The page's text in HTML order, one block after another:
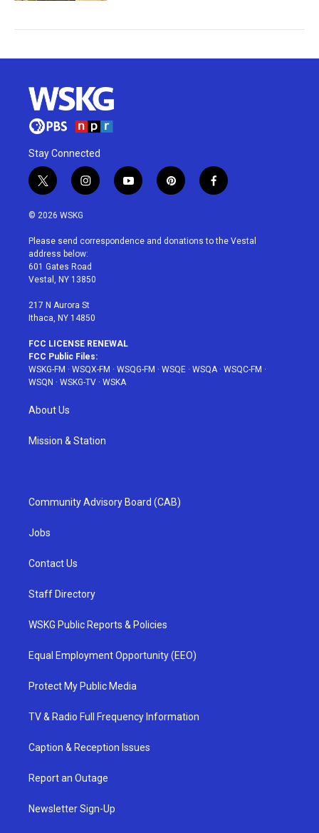
Stay Connected
t
w
i
t
e
r
i
n
a
g
r
a
y
o
u
p
i
e
f
a
b
© 2026 WSKG
Please send correspondence and donations to the Vestal
address below:
601 Gates Road
Vestal, NY 13850
217 N Aurora St
Ithaca, NY 14850
FCC LICENSE RENEWAL
FCC Public Files:
WSKG-FM · WSQX-FM · WSQG-FM · WSQE · WSQA· WSQC-FM ·
WSQN · WSKG-TV · WSKA
About Us
Mission & Station
Community Advisory Board (CAB)
Jobs
Contact Us
Staff Directory
WSKG Public Reports & Policies
Equal Employment Opportunity (EEO)
Protect My Public Media
TV & Radio Full Frequency Information
Caption & Reception Issues
Report an Outage
Newsletter Sign-Up